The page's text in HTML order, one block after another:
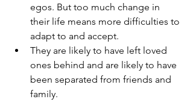
egos. But too much change in
their life means more difficulties to
adapt to and accept.
They are likely to have left loved
ones behind and are likely to have
been separated from friends and
family.